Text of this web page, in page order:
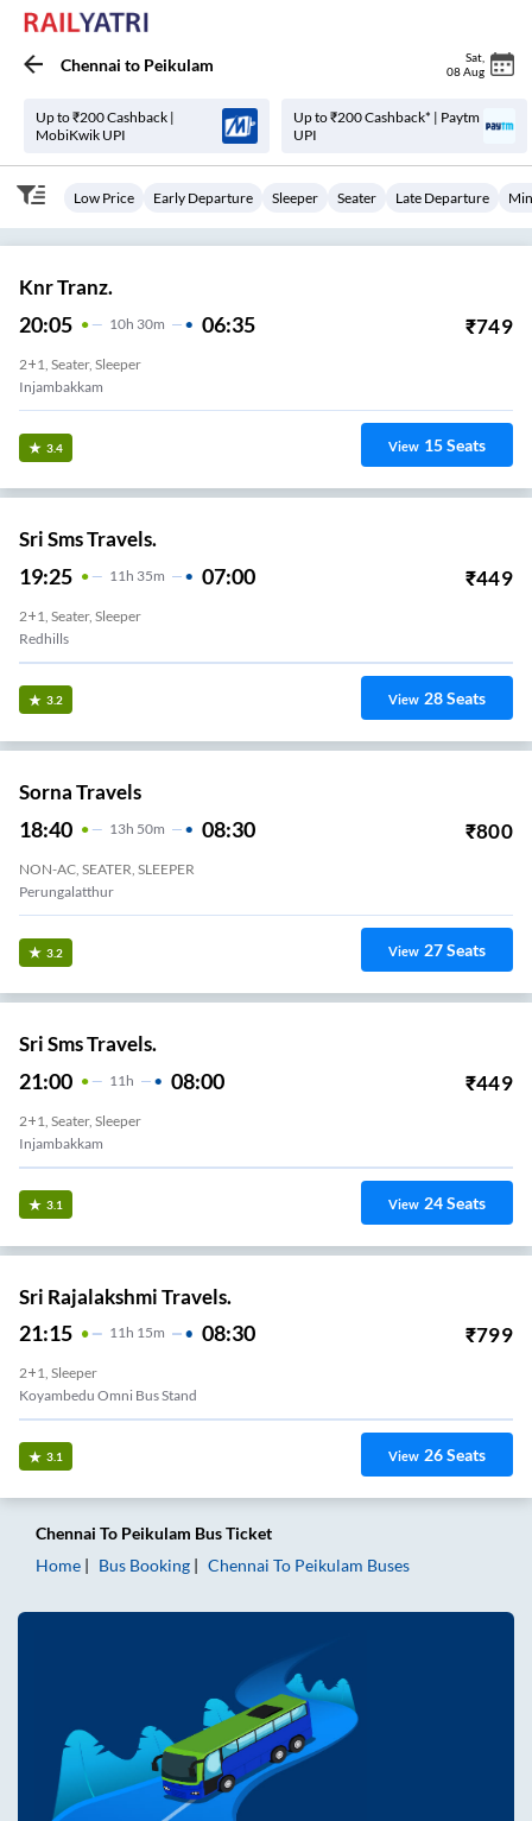
Chennai to Peikulam Sat
08 Aug
Up to ₹200 Cashback |
MobiKwik UPI
Up to ₹200 Cashback* | Paytm
UPI
Low Price Early Departure Sleeper Seater Late Departure
Knr Tranz.
20:05 10H 30m 06:35 ₹749
2+1, Seater, Sleeper
Injambakkam
3.4 View 15Seats
Sri Sms Travels.
19:25 11H 35m 07:00 ₹449
2+1, Seater, Sleeper
Redhills
3.2 View 28Seats
Sorna Travels
18:40 13H 50m 08:30 ₹800
NON-AC, SEATER, SLEEPER
Perungalatthur
3.2 View 27Seats
Sri Sms Travels.
21:00 11H 08:00 ₹449
2+1, Seater, Sleeper
Injambakkam
3.1 View 24Seats
Sri Rajalakshmi Travels.
21:15 11H 15m 08:30 ₹799
2+1, Sleeper
Koyambedu Omni Bus Stand
3.1 View 26Seats
Chennai To Peikulam Bus Ticket
Home
Bus Booking Chennai To Peikulam Buses